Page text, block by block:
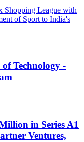
Shopping League with
of Sport to India's
Technology -
in Series A1
Ventures,